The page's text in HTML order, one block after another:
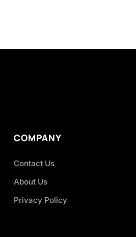
COMPANY
Contact Us
About Us
Privacy Policy